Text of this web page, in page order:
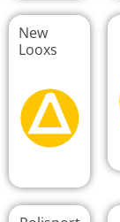
New
Looxs